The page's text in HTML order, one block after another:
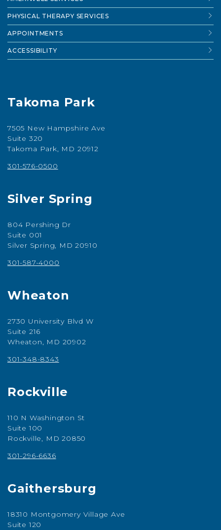
PHYSICAL THERAPY SERVICES
APPOINTMENTS
ACCESSIBILITY
Takoma Park
7505 New Hampshire Ave
Suite 320
Takoma Park, MD 20912
301-576-0500
Silver Spring
804 Pershing Dr
Suite 001
Silver Spring, MD 20910
301-587-4000
Wheaton
2730 University Blvd W
Suite 216
Wheaton, MD 20902
301-348-8343
Rockville
110 N Washington St
Suite 100
Rockville, MD 20850
301-296-6636
Gaithersburg
18310 Montgomery Village Ave
Suite 120